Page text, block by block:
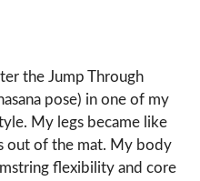
the Jump Through
pose) in one of my
My legs became like
out of the mat. My body
flexibility and core